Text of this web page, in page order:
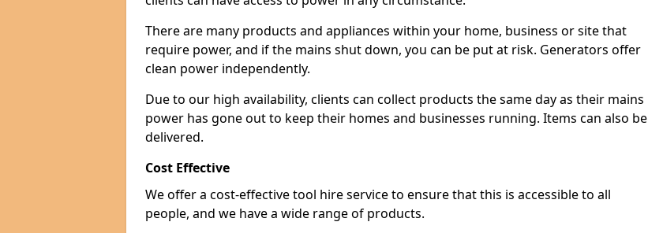
There are many products and appliances within your home, business or site that
require power, and if the mains shut down, you can be put at risk. Generators offer
clean power independently.
Due to our high availability, clients can collect products the same day as their mains
power has gone out to keep their homes and businesses running. Items can also be
delivered.
Cost Effective
We offer a cost-effective tool hire service to ensure that this is accessible to all
people, and we have a wide range of products.